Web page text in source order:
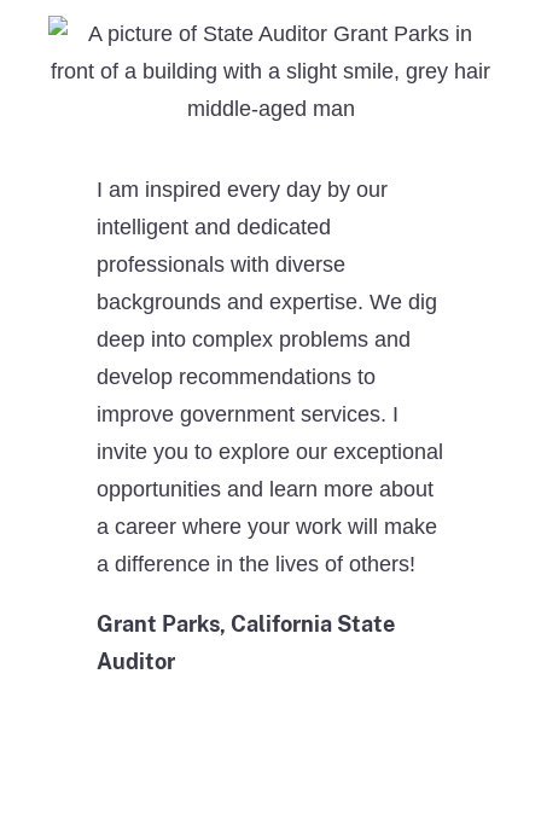
I am inspired every day by our
intelligent and dedicated
professionals with diverse
backgrounds and expertise. We dig
deep into complex problems and
develop recommendations to
improve government services. I
invite you to explore our exceptional
opportunities and learn more about
a career where your work will make
a difference in the lives of others!
Grant Parks, California State
Auditor